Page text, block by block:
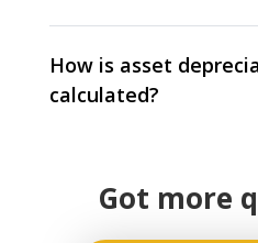
How is asset
calculated?
Got more